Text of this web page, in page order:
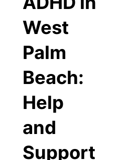
West
Palm
Beach:
Help
and
Support